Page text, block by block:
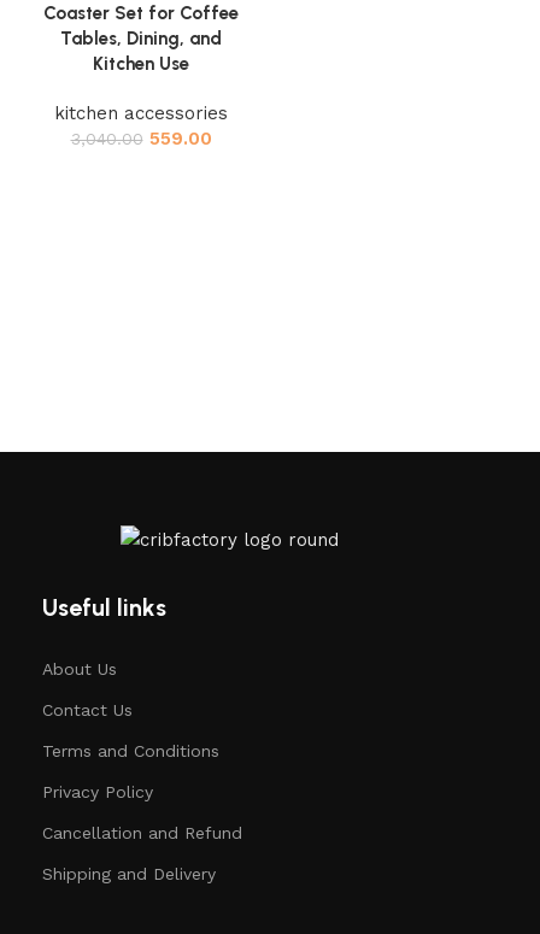
Coaster Set for Coffee
Tables, Dining, and
Kitchen Use
kitchen accessories
3,040.00 559.00
Useful links
About Us
Contact Us
Terms and Conditions
Privacy Policy
Cancellation and Refund
Shipping and Delivery